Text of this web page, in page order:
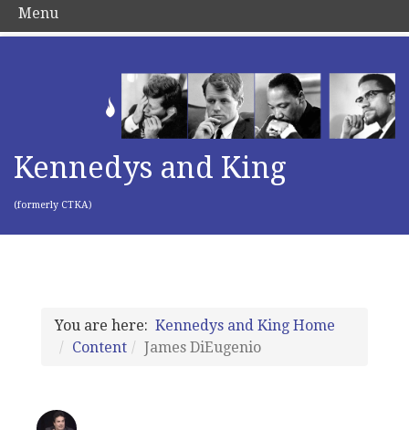
Kennedys and King
(formerly CTKA)
You are here: Kennedys and King Home
Content
James DiEugenio
Menu